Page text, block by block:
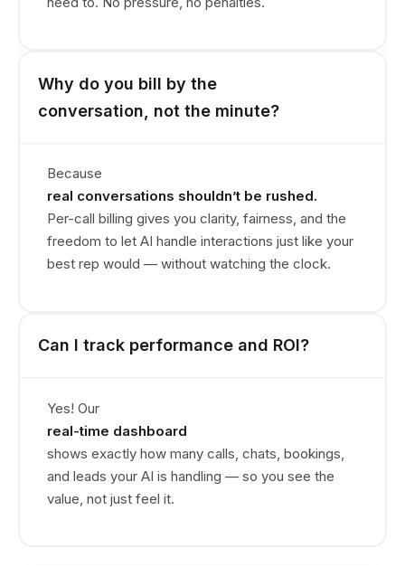
Why do you bill by the
conversation, not the minute?
Because
real conversations shouldn’t be rushed.
Per-call billing gives you clarity, fairness, and the
freedom to let AI handle interactions just like your
best rep would — without watching the clock.
Can I track performance and ROI?
Yes! Our
real-time dashboard
shows exactly how many calls, chats, bookings,
and leads your AI is handling — so you see the
value, not just feel it.